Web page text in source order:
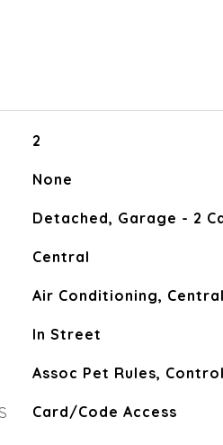
2
None
Detached, Garage - 2
Central
Air Conditioning, Central
In Street
Assoc Pet Rules,
Card/Code Access